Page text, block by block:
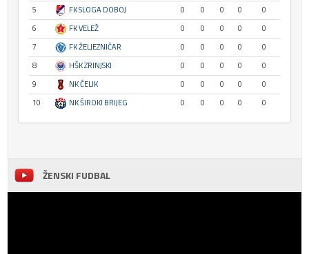
5
FK SLOGA DOBOJ 0 0 0 0
0
6
FK VELEŽ 0 0 0 0
0
7
FK ŽELJEZNIČAR 0 0 0 0
0
8
HŠK ZRINJSKI 0 0 0 0
0
9
NK ČELIK 0 0 0 0
0
10
NK ŠIROKI BRIJEG 0 0 0 0 0
ŽENSKI FUDBAL